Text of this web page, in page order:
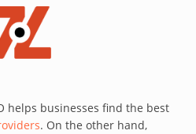
helps businesses find the best
. On the other hand,